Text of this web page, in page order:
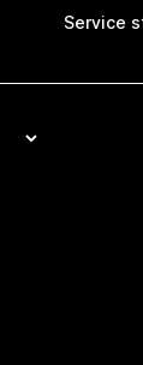
Service